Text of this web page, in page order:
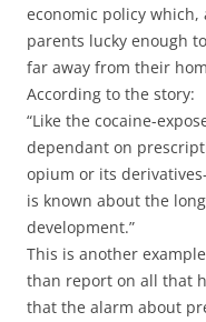
economic policy
parents lucky enough
far away from their
According to the story:
“Like the cocaine-
dependant on
opium or its
is known about the
development.”
This is another
than report on all that
that the alarm about